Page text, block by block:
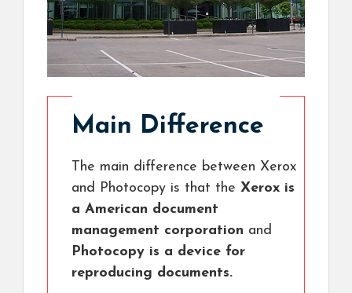
Main Difference
The main difference between Xerox
and Photocopy is that the Xerox is
a American document
management corporation and
Photocopy is a device for
reproducing documents.